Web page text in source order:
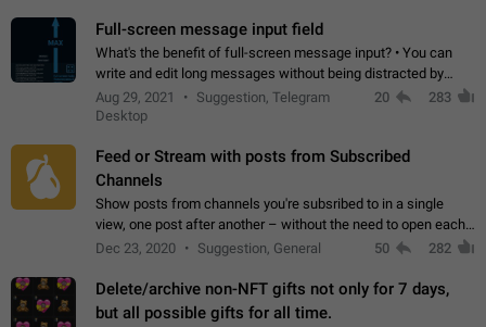
Full-screen message input field
What's the benefit of full-screen message input? • You can
write and edit long messages without being distracted by
searching for the desired piece of text using the slider • You
will not have to use…
Aug 29, 2021
Suggestion, Telegram
Desktop
20 283
Feed or Stream with posts from Subscribed
Channels
Show posts from channels you're subsribed to in a single
view, one post after another – without the need to open each
channel seprately to see what's new. Like Twitter and other
Dec 23, 2020 Suggestion, General 50 282
Delete/archive non-NFT gifts not only for 7 days,
but all possible gifts for all time.